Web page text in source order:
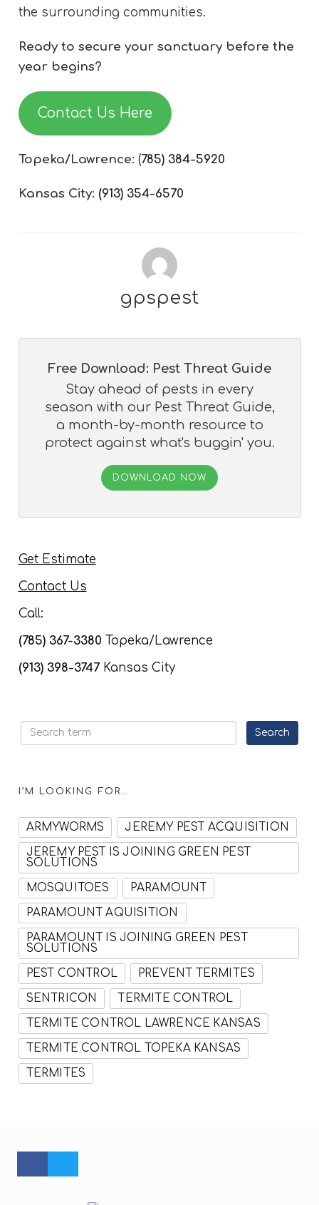
the surrounding communities.
Ready to secure your sanctuary before the
year begins?
Contact Us Here
Topeka/Lawrence: (785) 384-5920
Kansas City: (913) 354-6570
gpspest
Free Download: Pest Threat Guide
Stay ahead of pests in every
season with our Pest Threat Guide,
a month-by-month resource to
protect against what's buggin' you.
DOWNLOAD NOW
Get Estimate
Contact Us
Call:
(785) 367-3380 Topeka/Lawrence
(913) 398-3747Kansas City
I’M LOOKING FOR…
ARMYWORMS JEREMY PEST ACQUISITION
JEREMY PEST IS JOINING GREEN PEST
SOLUTIONS
MOSQUITOES PARAMOUNT
PARAMOUNT AQUISITION
PARAMOUNT IS JOINING GREEN PEST
SOLUTIONS
PEST CONTROL PREVENT TERMITES
SENTRICON TERMITE CONTROL
TERMITE CONTROL LAWRENCE KANSAS
TERMITE CONTROL TOPEKA KANSAS
TERMITES